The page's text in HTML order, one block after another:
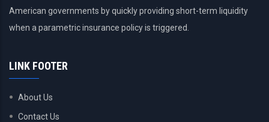
American governments by quickly providing short-term liquidity
when a parametric insurance policy is triggered.
LINK FOOTER
About Us
Contact Us